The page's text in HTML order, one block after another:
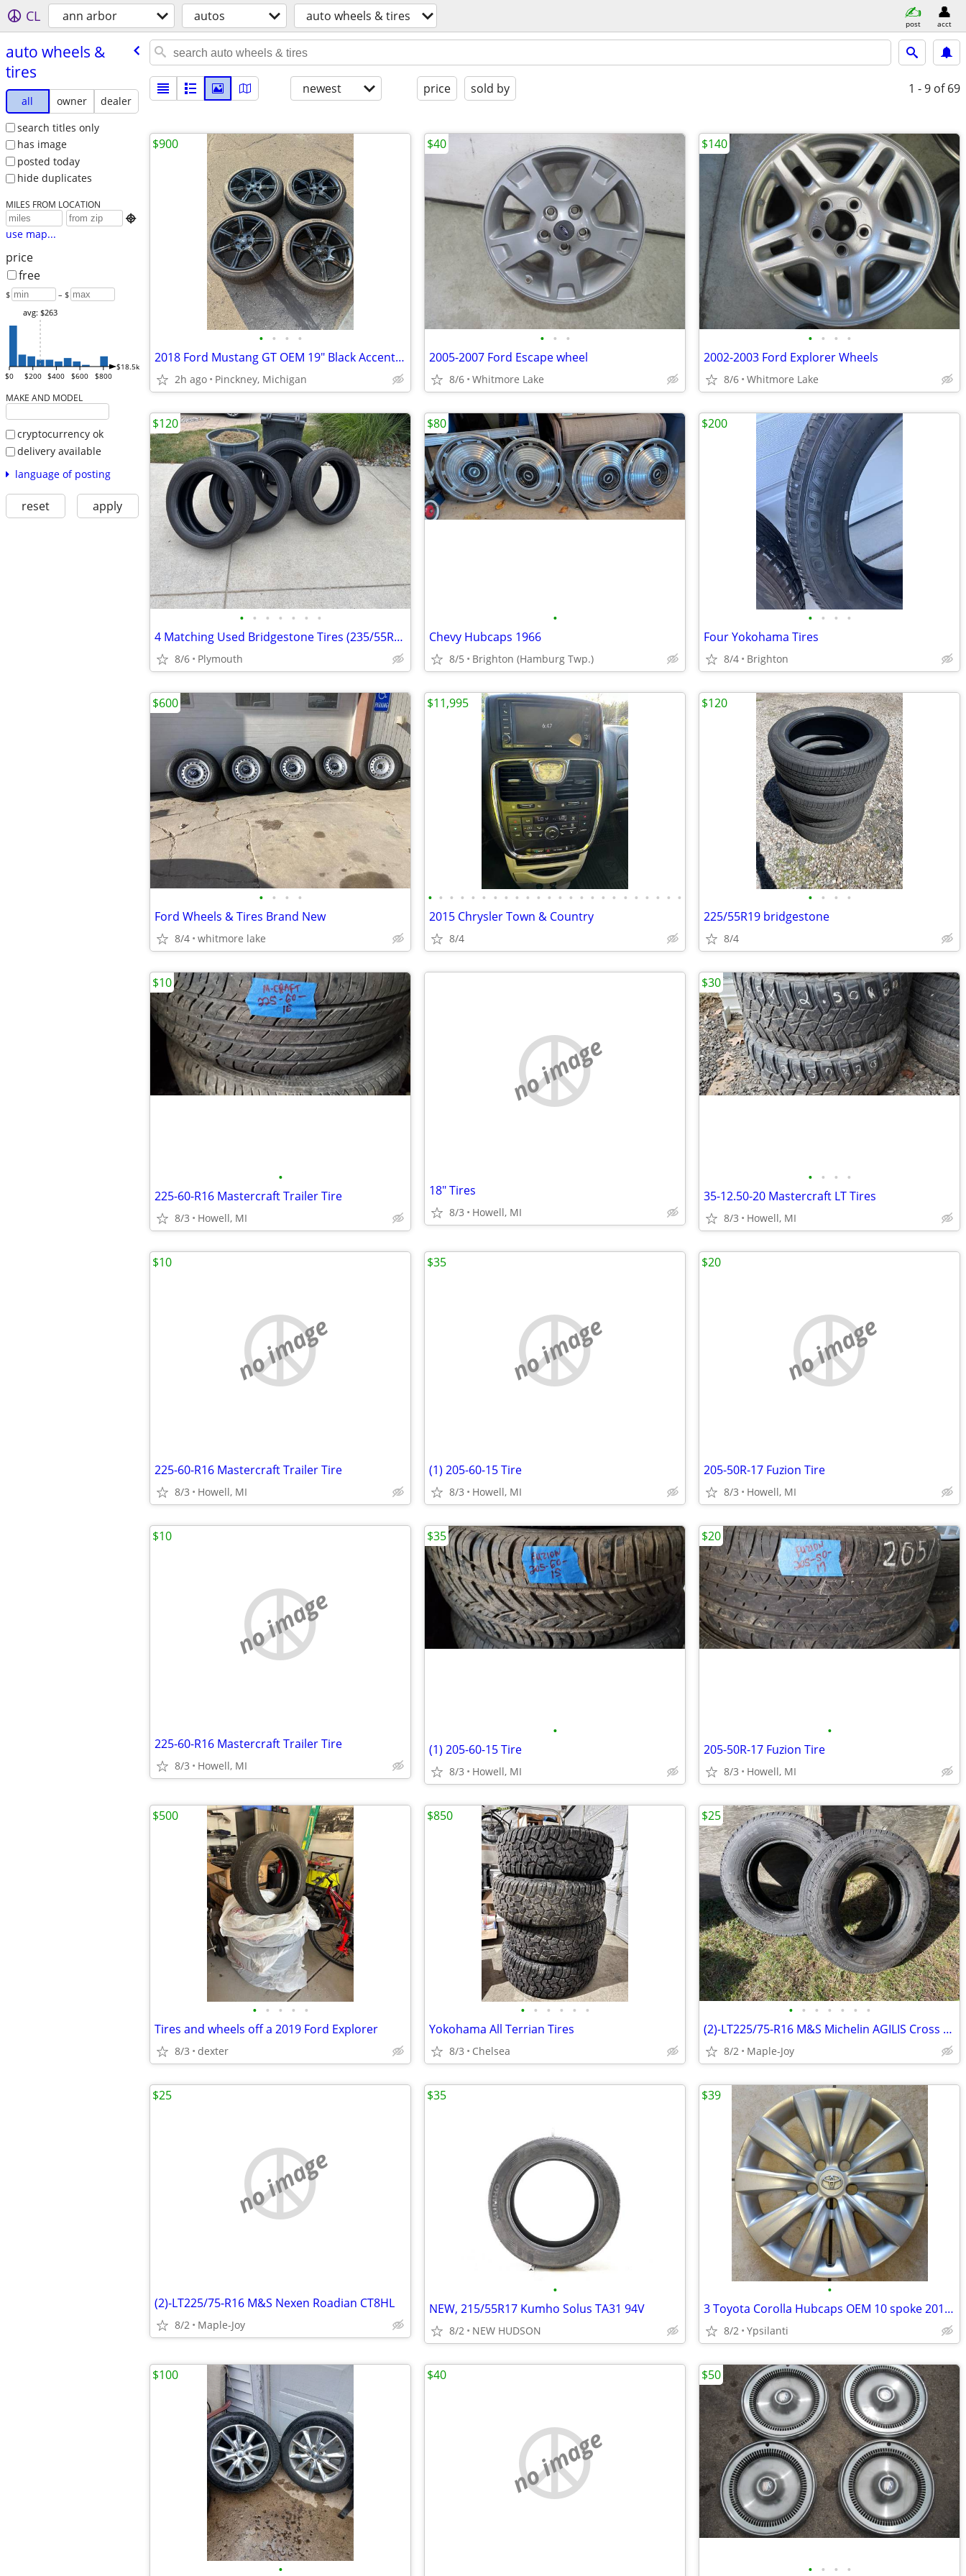
CL ann arbor autos auto wheels & tires post acct
auto wheels &
tires
all owner
dealer
search titles only
has image
posted today
hide duplicates
MILES FROM LOCATION

use map...
price
free
$ – $
$0 $200 $400 $600 $800
$18.5k
avg: $263
MAKE AND MODEL
cryptocurrency ok
delivery available
language of posting
reset apply
newest price sold by 1 - 9 of 69
• • • •
2018 Ford Mustang GT OEM 19" Black Accent Package Wheels and Tires
2h ago Pinckney, Michigan
$900
• • •
2005-2007 Ford Escape wheel
8/6 Whitmore Lake
$40
• • • •
2002-2003 Ford Explorer Wheels
8/6 Whitmore Lake
$140
• • • • • • •
4 Matching Used Bridgestone Tires (235/55R20)
8/6 Plymouth
$120
•
Chevy Hubcaps 1966
8/5 Brighton (Hamburg Twp.)
$80
• • • •
Four Yokohama Tires
8/4 Brighton
$200
• • • •
Ford Wheels & Tires Brand New
8/4 whitmore lake
$600
• • • • • • • • • • • • • • • • • • • • • • • •
2015 Chrysler Town & Country
8/4
$11,995
• • • •
225/55R19 bridgestone
8/4
$120
•
225-60-R16 Mastercraft Trailer Tire
8/3 Howell, MI
$10
no image
18" Tires
8/3 Howell, MI
• • • •
35-12.50-20 Mastercraft LT Tires
8/3 Howell, MI
$30
no image
225-60-R16 Mastercraft Trailer Tire
8/3 Howell, MI
$10
no image
(1) 205-60-15 Tire
8/3 Howell, MI
$35
no image
205-50R-17 Fuzion Tire
8/3 Howell, MI
$20
no image
225-60-R16 Mastercraft Trailer Tire
8/3 Howell, MI
$10
•
(1) 205-60-15 Tire
8/3 Howell, MI
$35
•
205-50R-17 Fuzion Tire
8/3 Howell, MI
$20
• • • • •
Tires and wheels off a 2019 Ford Explorer
8/3 dexter
$500
• • • • • •
Yokohama All Terrian Tires
8/3 Chelsea
$850
• • • • • • •
(2)-LT225/75-R16 M&S Michelin AGILIS Cross Climate Light Truck Tires
8/2 Maple-Joy
$25
no image
(2)-LT225/75-R16 M&S Nexen Roadian CT8HL
8/2 Maple-Joy
$25
•
NEW, 215/55R17 Kumho Solus TA31 94V
8/2 NEW HUDSON
$35
•
3 Toyota Corolla Hubcaps OEM 10 spoke 2011 2012 2013
8/2 Ypsilanti
$39
•
$100
no image
$40
• • • •
$50